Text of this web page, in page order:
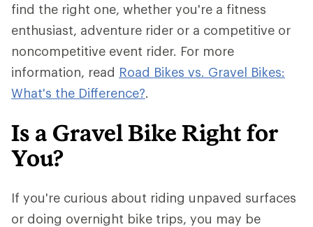
find the right one, whether you're a fitness
enthusiast, adventure rider or a competitive or
noncompetitive event rider. For more
information, read Road Bikes vs. Gravel Bikes:
What's the Difference?.
Is a Gravel Bike Right for
You?
If you're curious about riding unpaved surfaces
or doing overnight bike trips, you may be